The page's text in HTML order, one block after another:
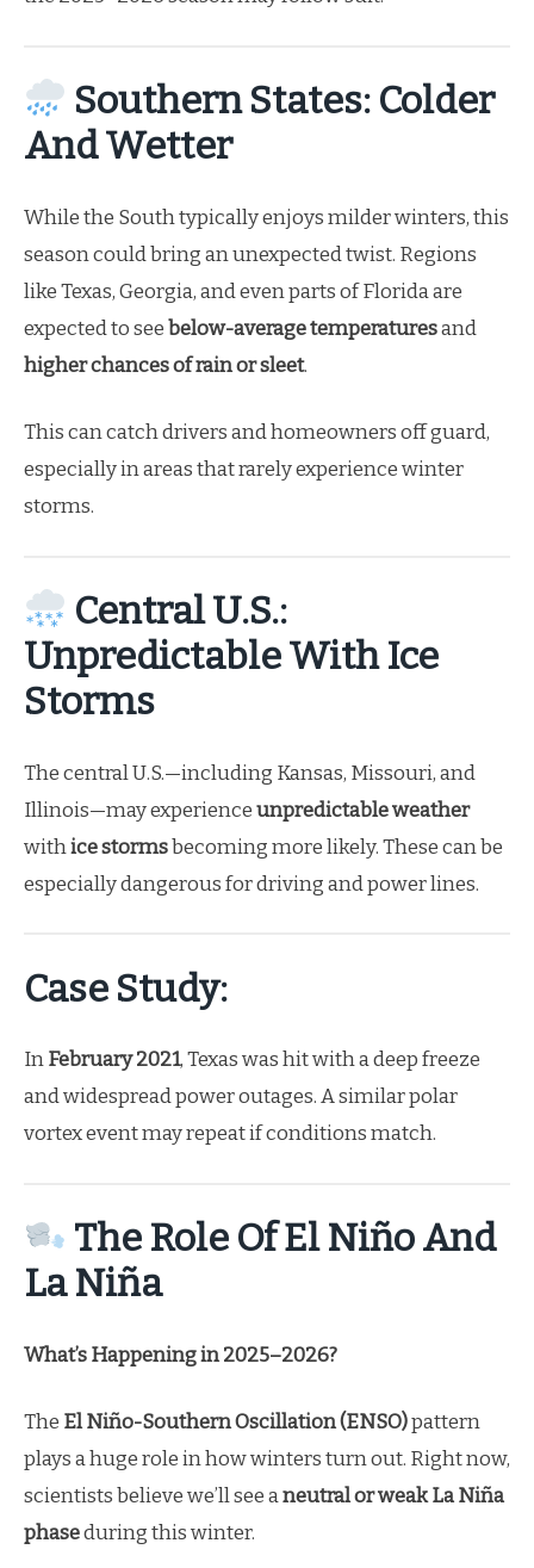
Southern States: Colder
And Wetter
While the South typically enjoys milder winters, this
season could bring an unexpected twist. Regions
like Texas, Georgia, and even parts of Florida are
expected to seebelow-average temperaturesand
higher chances of rain or sleet.
This can catch drivers and homeowners off guard,
especially in areas that rarely experience winter
storms.
Central U.S.:
Unpredictable With Ice
Storms
The central U.S.—including Kansas, Missouri, and
Illinois—may experienceunpredictable weather
withice stormsbecoming more likely. These can be
especially dangerous for driving and power lines.
Case Study:
InFebruary 2021, Texas was hit with a deep freeze
and widespread power outages. A similar polar
vortex event may repeat if conditions match.
The Role Of El Niño And
La Niña
What’s Happening in 2025–2026?
The El Niño-Southern Oscillation (ENSO)pattern
plays a huge role in how winters turn out. Right now,
scientists believe we’ll see aneutral or weak La Niña
phaseduring this winter.